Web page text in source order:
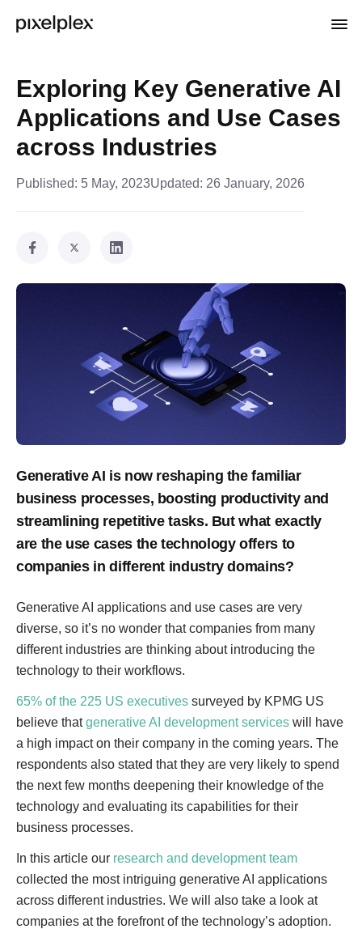
Exploring Key Generative AI
Applications and Use Cases
across Industries
Published: 5 May, 2023Updated: 26 January, 2026
Generative AI is now reshaping the familiar
business processes, boosting productivity and
streamlining repetitive tasks. But what exactly
are the use cases the technology offers to
companies in different industry domains?
Generative AI applications and use cases are very
diverse, so it’s no wonder that companies from many
different industries are thinking about introducing the
technology to their workflows.
65% of the 225 US executives surveyed by KPMG US
believe thatgenerative AI development services will have
a high impact on their company in the coming years. The
respondents also stated that they are very likely to spend
the next few months deepening their knowledge of the
technology and evaluating its capabilities for their
business processes.
In this article our research and development team
collected the most intriguing generative AI applications
across different industries. We will also take a look at
companies at the forefront of the technology’s adoption.